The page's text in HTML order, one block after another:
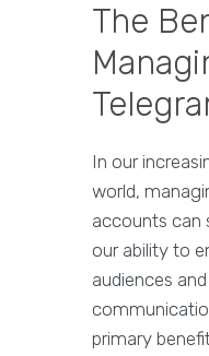
The
In our
world,
accounts can
our ability to
audiences
primary